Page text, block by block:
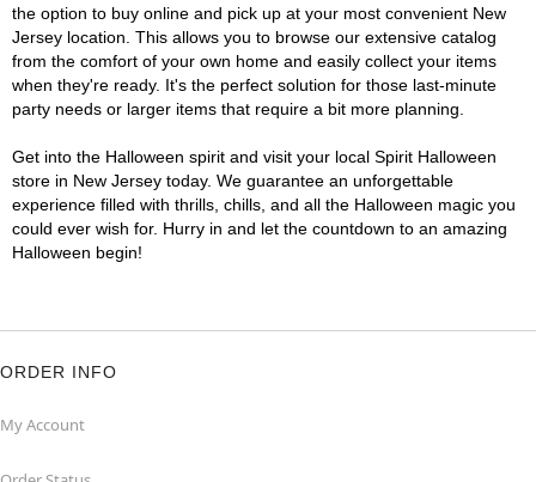
the option to buy online and pick up at your most convenient New
Jersey location. This allows you to browse our extensive catalog
from the comfort of your own home and easily collect your items
when they're ready. It's the perfect solution for those last-minute
party needs or larger items that require a bit more planning.
Get into the Halloween spirit and visit your local Spirit Halloween
store in New Jersey today. We guarantee an unforgettable
experience filled with thrills, chills, and all the Halloween magic you
could ever wish for. Hurry in and let the countdown to an amazing
Halloween begin!
ORDER INFO
My Account